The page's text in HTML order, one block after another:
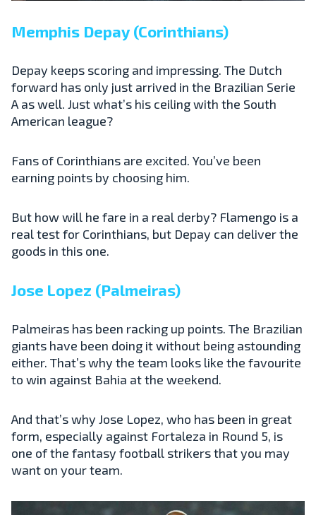
Memphis Depay (Corinthians)
Depay keeps scoring and impressing. The Dutch
forward has only just arrived in the Brazilian Serie
A as well. Just what’s his ceiling with the South
American league?
Fans of Corinthians are excited. You’ve been
earning points by choosing him.
But how will he fare in a real derby? Flamengo is a
real test for Corinthians, but Depay can deliver the
goods in this one.
Jose Lopez (Palmeiras)
Palmeiras has been racking up points. The Brazilian
giants have been doing it without being astounding
either. That’s why the team looks like the favourite
to win against Bahia at the weekend.
And that’s why Jose Lopez, who has been in great
form, especially against Fortaleza in Round 5, is
one of the fantasy football strikers that you may
want on your team.